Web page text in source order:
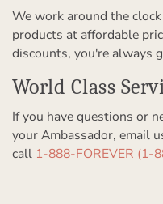
We work around the
products at affordable
discounts, you're always
World Class
If you have questions or
your Ambassador, email
call 1-888-FOREVER (1-